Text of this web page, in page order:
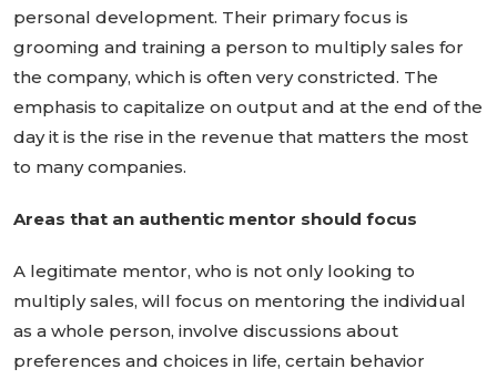
personal development. Their primary focus is
grooming and training a person to multiply sales for
the company, which is often very constricted. The
emphasis to capitalize on output and at the end of the
day it is the rise in the revenue that matters the most
to many companies.
Areas that an authentic mentor should focus
A legitimate mentor, who is not only looking to
multiply sales, will focus on mentoring the individual
as a whole person, involve discussions about
preferences and choices in life, certain behavior